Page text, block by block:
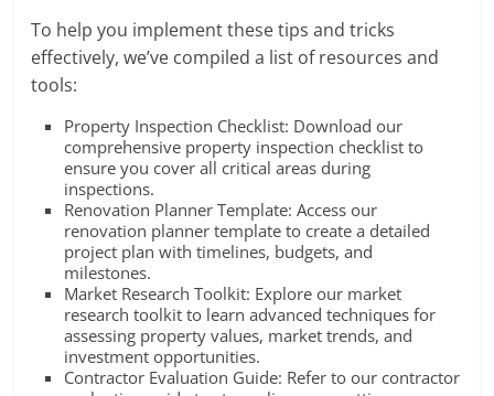
To help you implement these tips and tricks
effectively, we’ve compiled a list of resources and
tools:
Property Inspection Checklist: Download our
comprehensive property inspection checklist to
ensure you cover all critical areas during
inspections.
Renovation Planner Template: Access our
renovation planner template to create a detailed
project plan with timelines, budgets, and
milestones.
Market Research Toolkit: Explore our market
research toolkit to learn advanced techniques for
assessing property values, market trends, and
investment opportunities.
Contractor Evaluation Guide: Refer to our contractor